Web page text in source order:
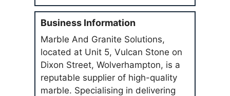
Business Information
Marble And Granite Solutions,
located at Unit 5, Vulcan Stone on
Dixon Street, Wolverhampton, is a
reputable supplier of high-quality
marble. Specialising in delivering